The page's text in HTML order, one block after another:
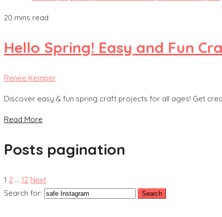
20 mins read
Hello Spring! Easy and Fun
Renee Kemper
Discover easy & fun spring craft projects for all ages! Get
Read More
Posts pagination
1 2 … 12 Next
Search for: